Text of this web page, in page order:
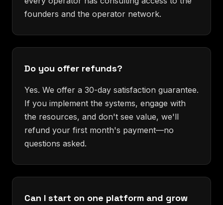
founders and the operator network.
Do you offer refunds?
Yes. We offer a 30-day satisfaction guarantee.
If you implement the systems, engage with
the resources, and don't see value, we'll
refund your first month's payment—no
questions asked.
Can I start on one platform and grow